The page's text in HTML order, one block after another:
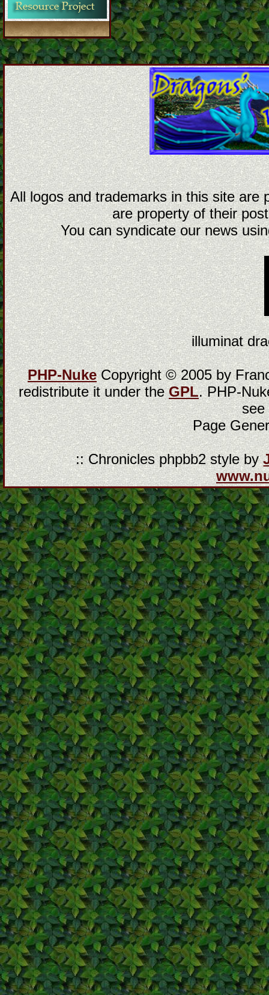
All logos and trademarks in this site are
are property of their
You can syndicate our news
illuminat
PHP-NukeCopyright © 2005 by
redistribute it under theGPL. PHP-
Page
:: Chronicles phpbb2 style by